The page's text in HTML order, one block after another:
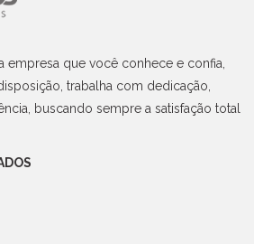
empresa que você conhece e confia,
trabalha com dedicação,
buscando sempre a satisfação total